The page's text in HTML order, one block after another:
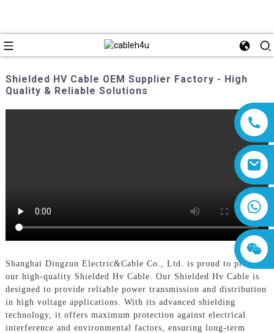
Shielded HV Cable OEM Supplier Factory - High
Quality & Reliable Solutions
Shanghai Dingzun Electric&Cable Co., Ltd. is proud to present
our high-quality Shielded Hv Cable. Our Shielded Hv Cable is
designed to provide reliable power transmission and distribution
in high voltage applications. With its advanced shielding
technology, it offers maximum protection against electrical
interference and environmental factors, ensuring long-term